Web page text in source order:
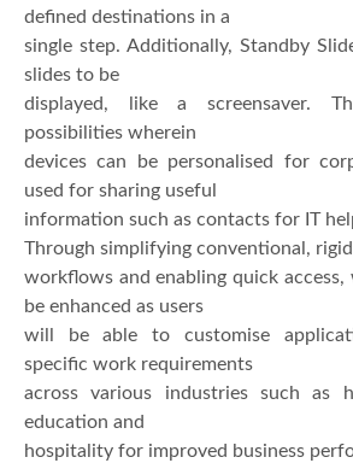
defined destinations in a
single step. Additionally, Standby
slides to be
displayed, like a screensaver.
possibilities wherein
devices can be personalised for
used for sharing useful
information such as contacts for IT
Through simplifying conventional, rigid
workflows and enabling quick access,
be enhanced as users
will be able to customise
specific work requirements
across various industries such as
education and
hospitality for improved business